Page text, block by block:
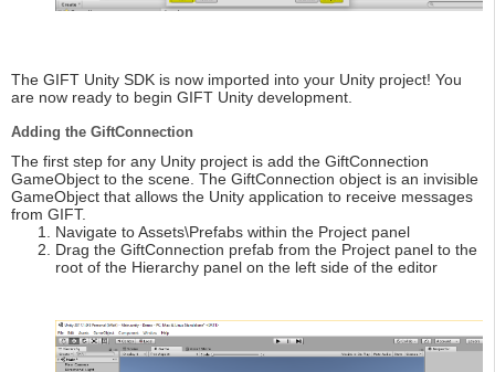
The GIFT Unity SDK is now imported into your Unity project! You
are now ready to begin GIFT Unity development.
Adding the GiftConnection
The first step for any Unity project is add the GiftConnection
GameObject to the scene. The GiftConnection object is an invisible
GameObject that allows the Unity application to receive messages
from GIFT.
Navigate to Assets\Prefabs within the Project panel
Drag the GiftConnection prefab from the Project panel to the
root of the Hierarchy panel on the left side of the editor